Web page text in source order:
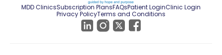
MDD ClinicsSubscription PlansFAQsPatient LoginClinic Login
Privacy PolicyTerms and Conditions